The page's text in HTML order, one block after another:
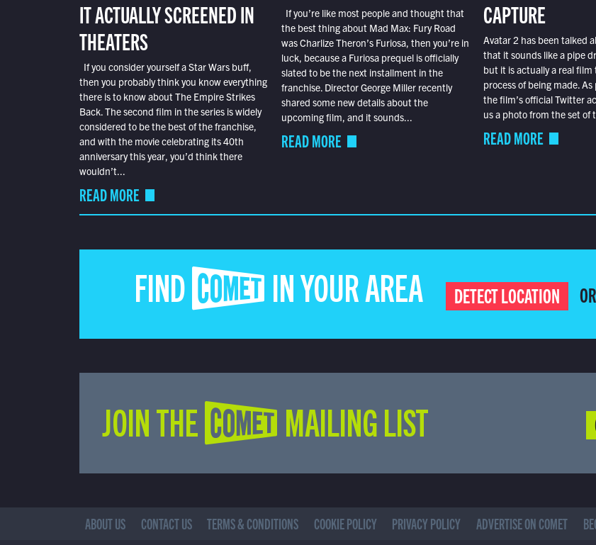
IT ACTUALLY SCREENED IN
THEATERS
If you consider yourself a Star Wars buff,
then you probably think you know everything
there is to know about The Empire Strikes
Back. The second film in the series is widely
considered to be the best of the franchise,
and with the movie celebrating its 40th
anniversary this year, you’d think there
wouldn’t...
READ MORE
If you’re like most people and thought that
the best thing about Mad Max: Fury Road
was Charlize Theron’s Furiosa, then you’re in
luck, because a Furiosa prequel is officially
slated to be the next installment in the
franchise. Director George Miller recently
shared some new details about the
upcoming film, and it sounds...
READ MORE
CAPTURE
Avatar 2 has been talked
that it sounds like a pipe
but it is actually a real film
process of being made.
the film’s official Twitter
us a photo from the set of
READ MORE
FIND COMET IN YOUR AREA DETECT LOCATION OR
JOIN THE COMET MAILING LIST
ABOUT US CONTACT US TERMS & CONDITIONS COOKIE POLICY PRIVACY POLICY ADVERTISE ON COMET